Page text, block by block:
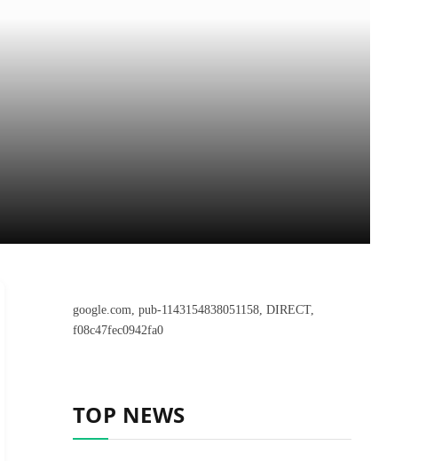
google.com, pub-1143154838051158, DIRECT,
f08c47fec0942fa0
TOP NEWS